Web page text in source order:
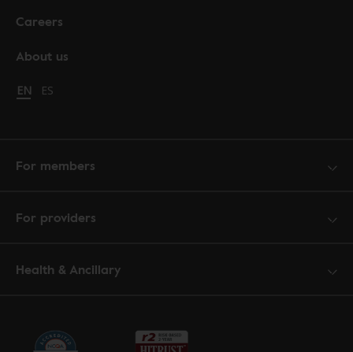
About us
Careers
Change language to English
EN Cambiar idioma a español
ES
For members
For providers
Health & Ancillary